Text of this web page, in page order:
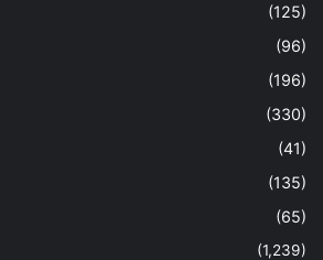
(125)
(96)
(196)
(330)
(41)
(135)
(65)
(1,239)